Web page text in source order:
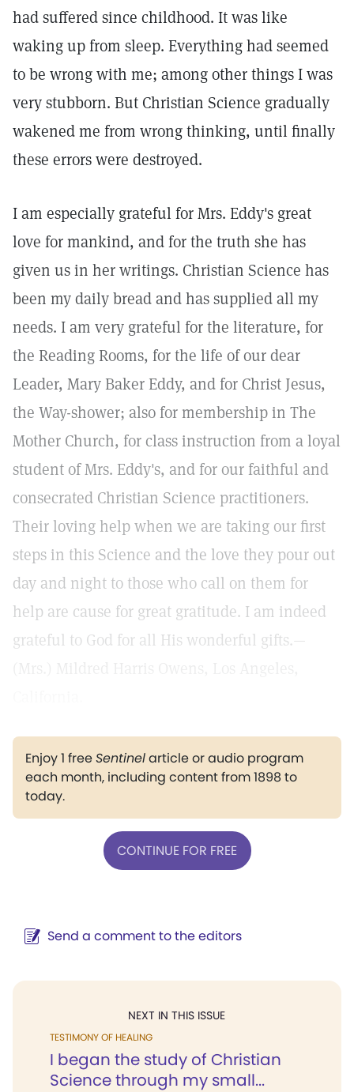
had suffered since childhood. It was like
waking up from sleep. Everything had seemed
to be wrong with me; among other things I was
very stubborn. But Christian Science gradually
wakened me from wrong thinking, until finally
these errors were destroyed.
I am especially grateful for Mrs. Eddy's great
love for mankind, and for the truth she has
given us in her writings. Christian Science has
been my daily bread and has supplied all my
needs. I am very grateful for the literature, for
the Reading Rooms, for the life of our dear
Leader, Mary Baker Eddy, and for Christ Jesus,
the Way-shower; also for membership in The
Mother Church, for class instruction from a loyal
student of Mrs. Eddy's, and for our faithful and
consecrated Christian Science practitioners.
Their loving help when we are taking our first
steps in this Science and the love they pour out
day and night to those who call on them for
help are cause for great gratitude. I am indeed
grateful to God for all His wonderful gifts.—
Enjoy 1 freeSentinelarticle or audio program
each month, including content from 1898 to
today.
CONTINUE FOR FREE
Send a comment to the editors
NEXT IN THIS ISSUE
TESTIMONY OF HEALING
I began the study of Christian
Science through my small...